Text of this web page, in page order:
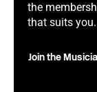
the
that suits you.
Join the